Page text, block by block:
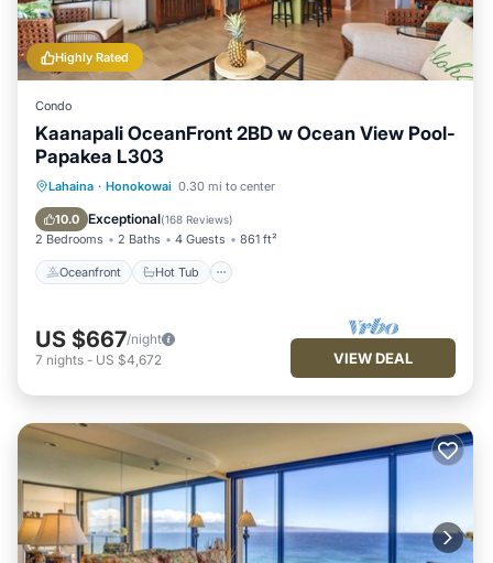
Highly Rated
Condo
Kaanapali OceanFront 2BD w Ocean View Pool-
Papakea L303
Lahaina · Honokowai 0.30 mi to center
10.0 Exceptional(168 Reviews)
2 Bedrooms 2 Baths 4 Guests 861 ft²
Oceanfront Hot Tub
Oceanfront Hot Tub
Pool
US $667/night
7 nights - US $4,672 VIEW DEAL